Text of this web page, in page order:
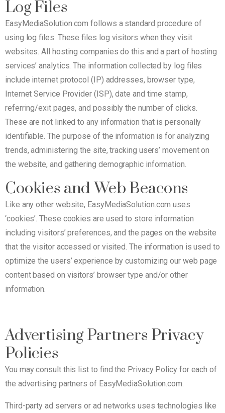
Log Files
EasyMediaSolution.com follows a standard procedure of
using log files. These files log visitors when they visit
websites. All hosting companies do this and a part of hosting
services’ analytics. The information collected by log files
include internet protocol (IP) addresses, browser type,
Internet Service Provider (ISP), date and time stamp,
referring/exit pages, and possibly the number of clicks.
These are not linked to any information that is personally
identifiable. The purpose of the information is for analyzing
trends, administering the site, tracking users’ movement on
the website, and gathering demographic information.
Cookies and Web Beacons
Like any other website, EasyMediaSolution.com uses
‘cookies’. These cookies are used to store information
including visitors’ preferences, and the pages on the website
that the visitor accessed or visited. The information is used to
optimize the users’ experience by customizing our web page
content based on visitors’ browser type and/or other
information.
Advertising Partners Privacy
Policies
You may consult this list to find the Privacy Policy for each of
the advertising partners of EasyMediaSolution.com.
Third-party ad servers or ad networks uses technologies like